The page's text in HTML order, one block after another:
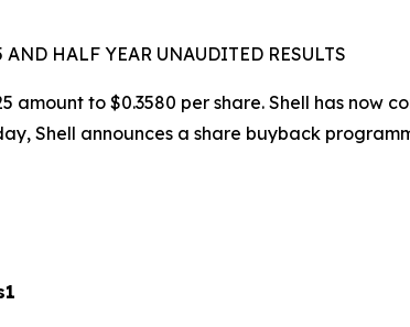
AND HALF YEAR UNAUDITED RESULTS
amount to $0.3580 per share. Shell has now
Shell announces a share buyback
1